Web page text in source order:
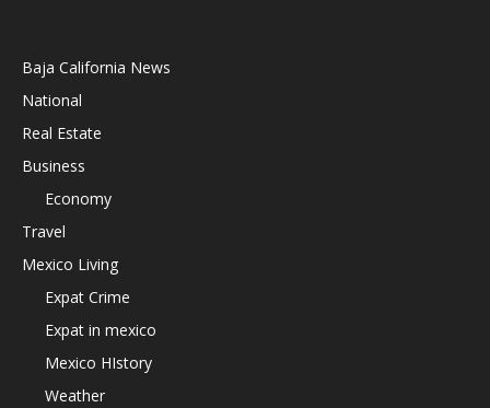
Baja California News
National
Real Estate
Business
Economy
Travel
Mexico Living
Expat Crime
Expat in mexico
Mexico HIstory
Weather